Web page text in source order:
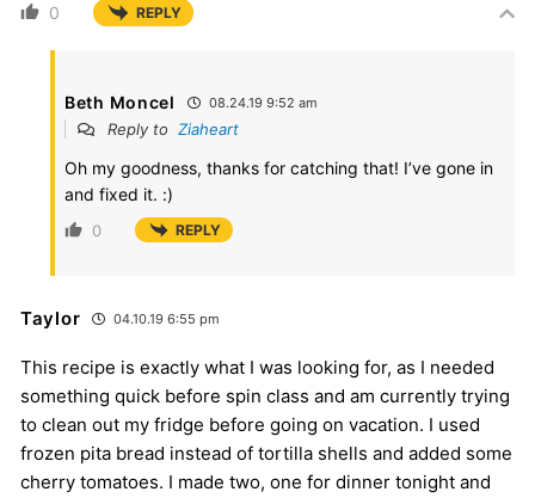
0 REPLY
Beth Moncel 08.24.19 9:52 am
Reply to Ziaheart
Oh my goodness, thanks for catching that! I’ve gone in
and fixed it. :)
0 REPLY
Taylor 04.10.19 6:55 pm
This recipe is exactly what I was looking for, as I needed
something quick before spin class and am currently trying
to clean out my fridge before going on vacation. I used
frozen pita bread instead of tortilla shells and added some
cherry tomatoes. I made two, one for dinner tonight and